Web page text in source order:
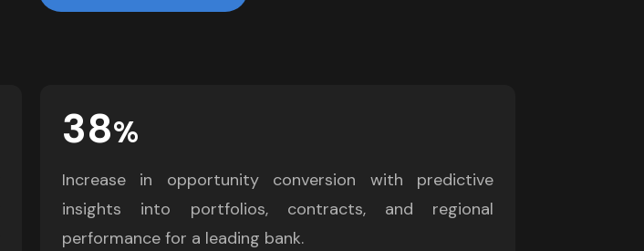
38%
Increase in opportunity conversion with predictive
insights into portfolios, contracts, and regional
performance for a leading bank.